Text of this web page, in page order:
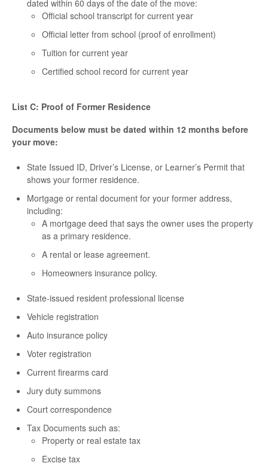
dated within 60 days of the date of the move:
Official school transcript for current year
Official letter from school (proof of enrollment)
Tuition for current year
Certified school record for current year
List C: Proof of Former Residence
Documents below must be dated within 12 months before
your move:
State Issued ID, Driver’s License, or Learner’s Permit that
shows your former residence.
Mortgage or rental document for your former address,
including:
A mortgage deed that says the owner uses the property
as a primary residence.
A rental or lease agreement.
Homeowners insurance policy.
State-issued resident professional license
Vehicle registration
Auto insurance policy
Voter registration
Current firearms card
Jury duty summons
Court correspondence
Tax Documents such as:
Property or real estate tax
Excise tax